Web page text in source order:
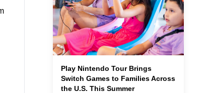
Play Nintendo Tour Brings
Switch Games to Families Across
the U.S. This Summer